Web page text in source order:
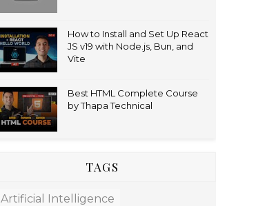
How to Install and Set Up React
JS v19 with Node.js, Bun, and
Vite
Best HTML Complete Course
by Thapa Technical
TAGS
Artificial Intelligence